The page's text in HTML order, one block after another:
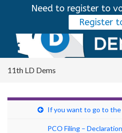
Search for:
11th LD Dems
If you want to go to
PCO Filing –
Need to register to
Register